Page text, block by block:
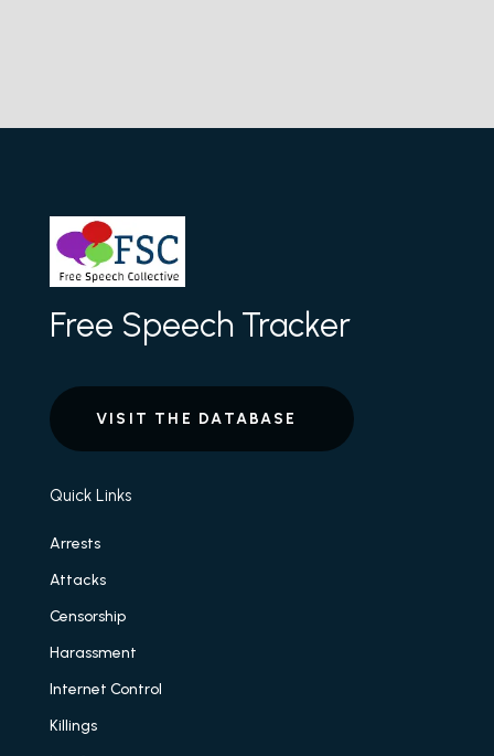
Free Speech Tracker
VISIT THE DATABASE
Quick Links
Arrests
Attacks
Censorship
Harassment
Internet Control
Killings